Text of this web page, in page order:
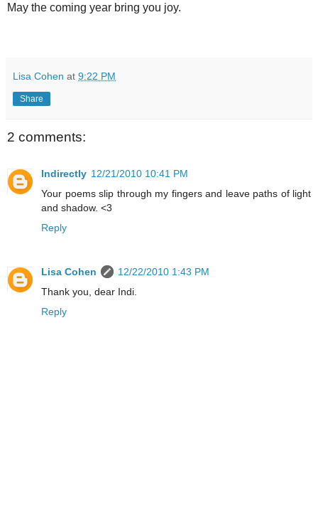
May the coming year bring you joy.
Lisa Cohen at 9:22 PM
Share
2 comments:
Indirectly 12/21/2010 10:41 PM
Your poems slip through my fingers and leave paths of light
and shadow. <3
Reply
Lisa Cohen
12/22/2010 1:43 PM
Thank you, dear Indi.
Reply